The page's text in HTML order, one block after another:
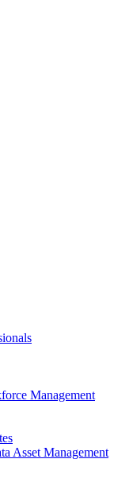
Management
Asset Management